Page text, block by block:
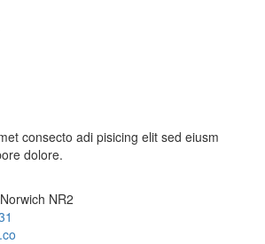
consecto adi pisicing elit sed eiusm
dolore.
NR2